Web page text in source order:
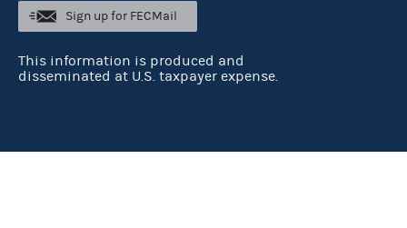
Sign up for FECMail
This information is produced and
disseminated at U.S. taxpayer expense.